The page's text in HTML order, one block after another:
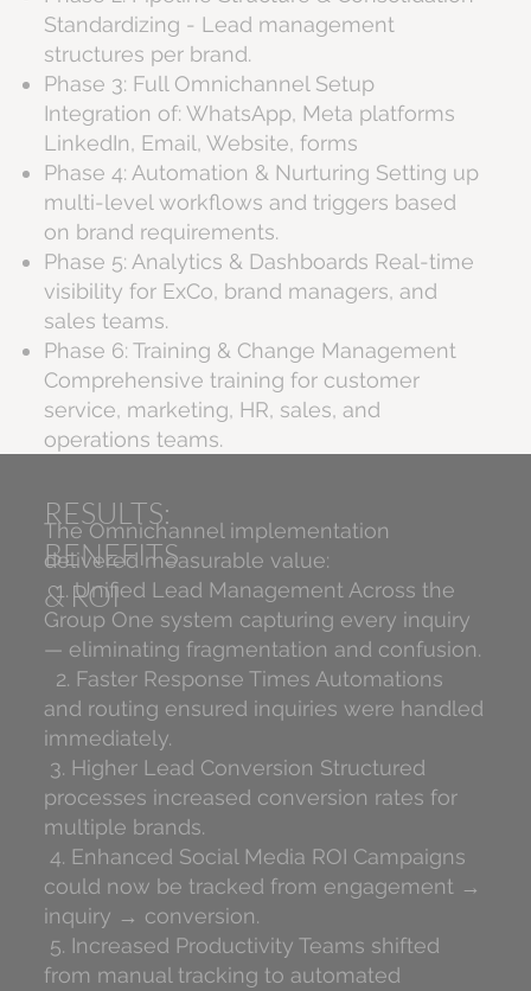
Standardizing - Lead management
structures per brand.
Phase 3: Full Omnichannel Setup
Integration of: WhatsApp, Meta platforms
LinkedIn, Email, Website, forms
Phase 4: Automation & Nurturing Setting up
multi-level workflows and triggers based
on brand requirements.
Phase 5: Analytics & Dashboards Real-time
visibility for ExCo, brand managers, and
sales teams.
Phase 6: Training & Change Management
Comprehensive training for customer
service, marketing, HR, sales, and
operations teams.
RESULTS:
BENEFITS
& ROI
The Omnichannel implementation
delivered measurable value:
1. Unified Lead Management Across the
Group One system capturing every inquiry
— eliminating fragmentation and confusion.
2. Faster Response Times Automations
and routing ensured inquiries were handled
immediately.
3. Higher Lead Conversion Structured
processes increased conversion rates for
multiple brands.
4. Enhanced Social Media ROI Campaigns
could now be tracked from engagement →
inquiry → conversion.
5. Increased Productivity Teams shifted
from manual tracking to automated